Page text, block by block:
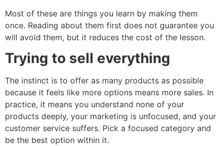
Most of these are things you learn by making them
once. Reading about them first does not guarantee you
will avoid them, but it reduces the cost of the lesson.
Trying to sell everything
The instinct is to offer as many products as possible
because it feels like more options means more sales. In
practice, it means you understand none of your
products deeply, your marketing is unfocused, and your
customer service suffers. Pick a focused category and
be the best option within it.